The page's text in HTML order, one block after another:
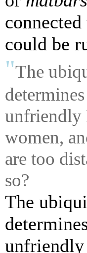
could be
"The
unfriendly
women,
are too
so?
The
unfriendly